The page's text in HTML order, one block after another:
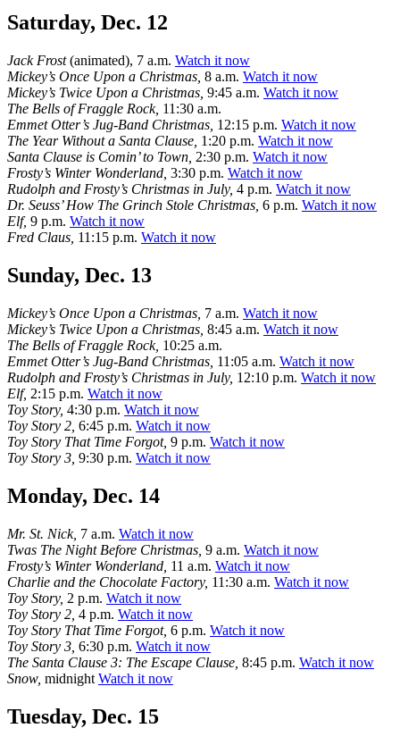
Saturday, Dec. 12
Jack Frost(animated), 7 a.m. Watch it now
Mickey’s Once Upon a Christmas, 8 a.m. Watch it now
Mickey’s Twice Upon a Christmas, 9:45 a.m. Watch it now
The Bells of Fraggle Rock, 11:30 a.m.
Emmet Otter’s Jug-Band Christmas, 12:15 p.m. Watch it now
The Year Without a Santa Clause, 1:20 p.m. Watch it now
Santa Clause is Comin’ to Town, 2:30 p.m. Watch it now
Frosty’s Winter Wonderland, 3:30 p.m. Watch it now
Rudolph and Frosty’s Christmas in July, 4 p.m. Watch it now
Dr. Seuss’ How The Grinch Stole Christmas, 6 p.m. Watch it now
Elf, 9 p.m. Watch it now
Fred Claus, 11:15 p.m. Watch it now
Sunday, Dec. 13
Mickey’s Once Upon a Christmas, 7 a.m. Watch it now
Mickey’s Twice Upon a Christmas, 8:45 a.m. Watch it now
The Bells of Fraggle Rock, 10:25 a.m.
Emmet Otter’s Jug-Band Christmas, 11:05 a.m. Watch it now
Rudolph and Frosty’s Christmas in July, 12:10 p.m. Watch it now
Elf, 2:15 p.m. Watch it now
Toy Story, 4:30 p.m. Watch it now
Toy Story 2, 6:45 p.m. Watch it now
Toy Story That Time Forgot, 9 p.m. Watch it now
Toy Story 3, 9:30 p.m. Watch it now
Monday, Dec. 14
Mr. St. Nick, 7 a.m. Watch it now
Twas The Night Before Christmas, 9 a.m. Watch it now
Frosty’s Winter Wonderland, 11 a.m. Watch it now
Charlie and the Chocolate Factory, 11:30 a.m. Watch it now
Toy Story, 2 p.m. Watch it now
Toy Story 2, 4 p.m. Watch it now
Toy Story That Time Forgot, 6 p.m. Watch it now
Toy Story 3, 6:30 p.m. Watch it now
The Santa Clause 3: The Escape Clause, 8:45 p.m. Watch it now
Snow, midnight Watch it now
Tuesday, Dec. 15